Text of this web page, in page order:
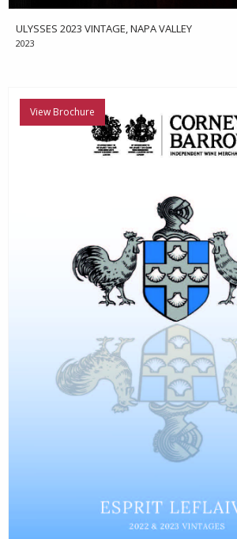
ULYSSES 2023 VINTAGE, NAPA VALLEY
2023
View Brochure